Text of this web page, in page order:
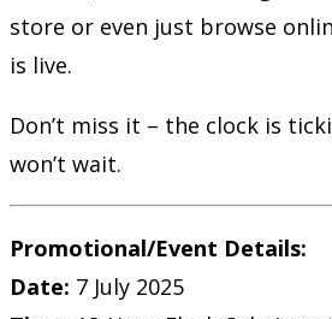
store or even just browse
is live.
Don’t miss it – the clock is
won’t wait.
Promotional/Event Details:
Date: 7 July 2025